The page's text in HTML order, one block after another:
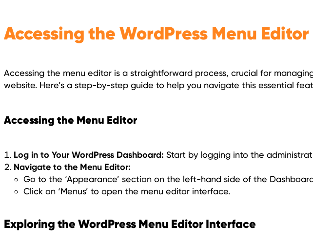
Accessing the WordPress Menu
Accessing the menu editor is a straightforward process, crucial for
website. Here’s a step-by-step guide to help you navigate this essential
Accessing the Menu Editor
Log in to Your WordPress Dashboard: Start by logging into the
Navigate to the Menu Editor:
Go to the ‘Appearance’ section on the left-hand side of the
Click on ‘Menus’ to open the menu editor interface.
Exploring the WordPress Menu Editor Interface